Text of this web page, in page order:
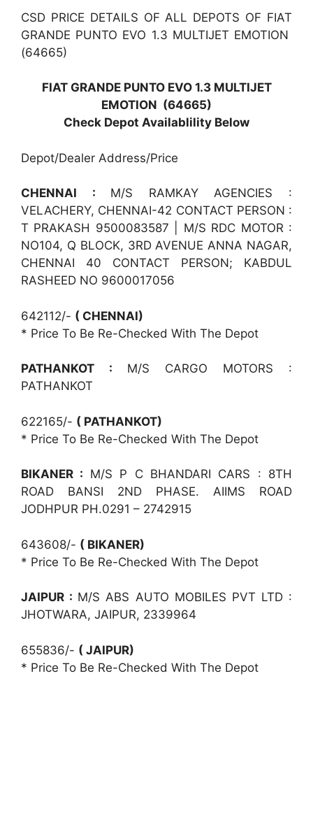
CSD PRICE DETAILS OF ALL DEPOTS OF FIAT
GRANDE PUNTO EVO 1.3 MULTIJET EMOTION
(64665)
FIAT GRANDE PUNTO EVO 1.3 MULTIJET
EMOTION (64665)
Check Depot Availablility Below
Depot/Dealer Address/Price
CHENNAI : M/S RAMKAY AGENCIES :
VELACHERY, CHENNAI-42 CONTACT PERSON :
T PRAKASH 9500083587 | M/S RDC MOTOR :
NO104, Q BLOCK, 3RD AVENUE ANNA NAGAR,
CHENNAI 40 CONTACT PERSON; KABDUL
RASHEED NO 9600017056
642112/- ( CHENNAI)
* Price To Be Re-Checked With The Depot
PATHANKOT : M/S CARGO MOTORS :
PATHANKOT
622165/- ( PATHANKOT)
* Price To Be Re-Checked With The Depot
BIKANER : M/S P C BHANDARI CARS : 8TH
ROAD BANSI 2ND PHASE. AIIMS ROAD
JODHPUR PH.0291 – 2742915
643608/- ( BIKANER)
* Price To Be Re-Checked With The Depot
JAIPUR : M/S ABS AUTO MOBILES PVT LTD :
JHOTWARA, JAIPUR, 2339964
655836/- ( JAIPUR)
* Price To Be Re-Checked With The Depot